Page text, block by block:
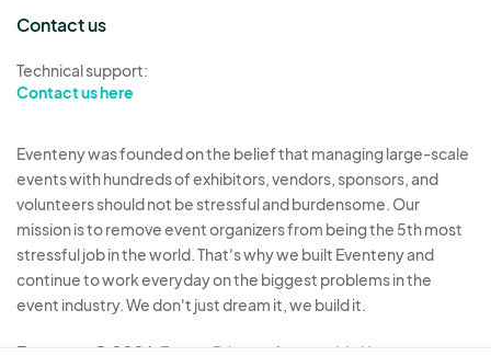
Contact us
Technical support:
Contact us here
Eventeny was founded on the belief that managing large-scale
events with hundreds of exhibitors, vendors, sponsors, and
volunteers should not be stressful and burdensome. Our
mission is to remove event organizers from being the 5th most
stressful job in the world. That's why we built Eventeny and
continue to work everyday on the biggest problems in the
event industry. We don't just dream it, we build it.
Eventeny © 2026 Terms Privacy Acceptable Use